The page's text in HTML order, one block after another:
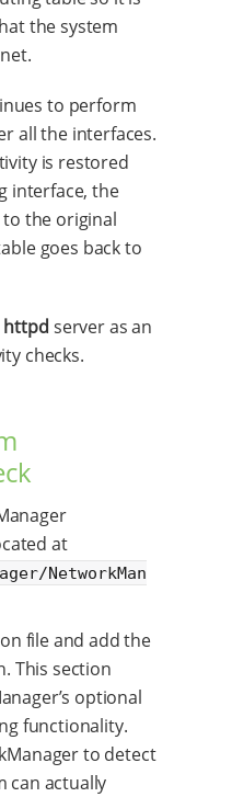
the system
to perform
all the interfaces.
is restored
interface, the
the original
goes back to
httpd server as an
checks.
at
NetworkMan
file and add the
This section
optional
functionality.
to detect
can actually